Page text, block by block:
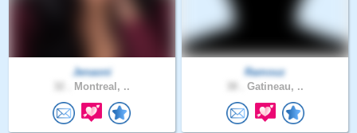
Jenaoni
Montreal, ..
Ramouz
Gatineau, ..